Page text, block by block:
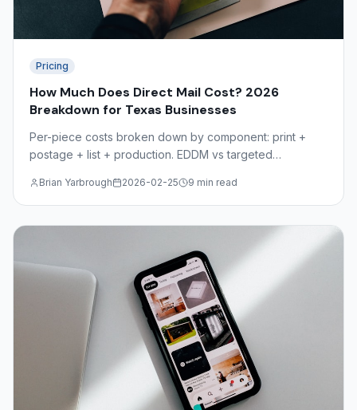
Pricing
How Much Does Direct Mail Cost? 2026
Breakdown for Texas Businesses
Per-piece costs broken down by component: print +
postage + list + production. EDDM vs targeted
most mailers overlook.
Brian Yarbrough 2026-02-25 9 min read